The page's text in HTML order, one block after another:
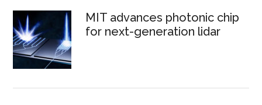
MIT advances photonic chip
for next-generation lidar